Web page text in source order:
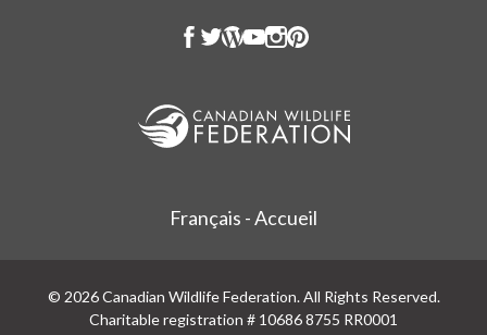
Français - Accueil
© 2026 Canadian Wildlife Federation. All Rights Reserved.
Charitable registration # 10686 8755 RR0001